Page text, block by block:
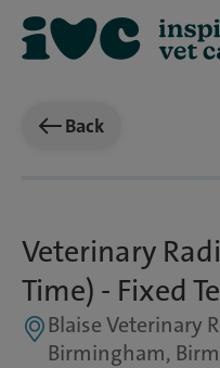
Back
Veterinary
Time) - Fixed
Blaise Veterinary
Birmingham,